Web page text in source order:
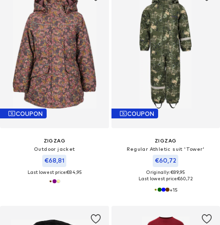
COUPON
ZIGZAG
Outdoor jacket
€68,81
Last lowest price:€84,95
COUPON
ZIGZAG
Regular Athletic suit 'Tower'
€60,72
Originally: €89,95
Last lowest price:€60,72
+15